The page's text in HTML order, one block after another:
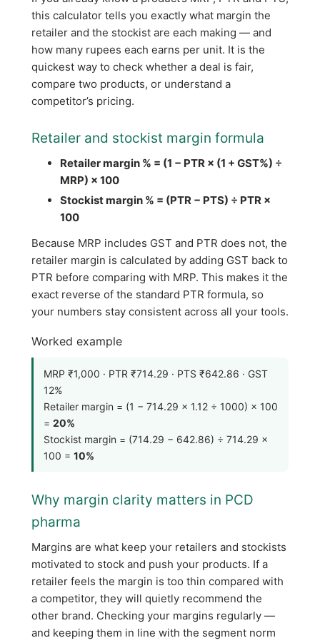
this calculator tells you exactly what margin the
retailer and the stockist are each making — and
how many rupees each earns per unit. It is the
quickest way to check whether a deal is fair,
compare two products, or understand a
competitor’s pricing.
Retailer and stockist margin formula
Retailer margin % = (1 − PTR × (1 + GST%) ÷
MRP) × 100
Stockist margin % = (PTR − PTS) ÷ PTR ×
100
Because MRP includes GST and PTR does not, the
retailer margin is calculated by adding GST back to
PTR before comparing with MRP. This makes it the
exact reverse of the standard PTR formula, so
your numbers stay consistent across all your tools.
Worked example
MRP ₹1,000 · PTR ₹714.29 · PTS ₹642.86 · GST
12%
Retailer margin = (1 − 714.29 × 1.12 ÷ 1000) × 100
= 20%
Stockist margin = (714.29 − 642.86) ÷ 714.29 ×
100 = 10%
Why margin clarity matters in PCD
pharma
Margins are what keep your retailers and stockists
motivated to stock and push your products. If a
retailer feels the margin is too thin compared with
a competitor, they will quietly recommend the
other brand. Checking your margins regularly —
and keeping them in line with the segment norm